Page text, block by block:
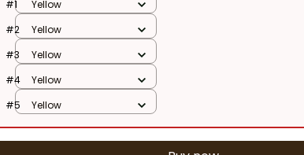
#1
Yellow
#2
Yellow
#3
Yellow
#4
Yellow
#5
Yellow